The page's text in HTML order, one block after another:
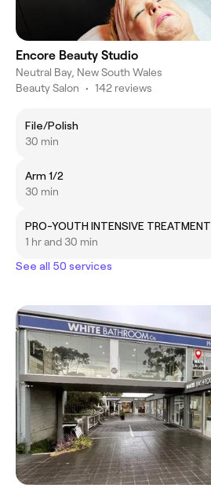
Encore Beauty Studio
Neutral Bay, New South Wales
Beauty Salon • 142 reviews
File/Polish
30 min
Arm 1/2
30 min
PRO-YOUTH INTENSIVE TREATMENT
1 hr and 30 min
See all 50 services